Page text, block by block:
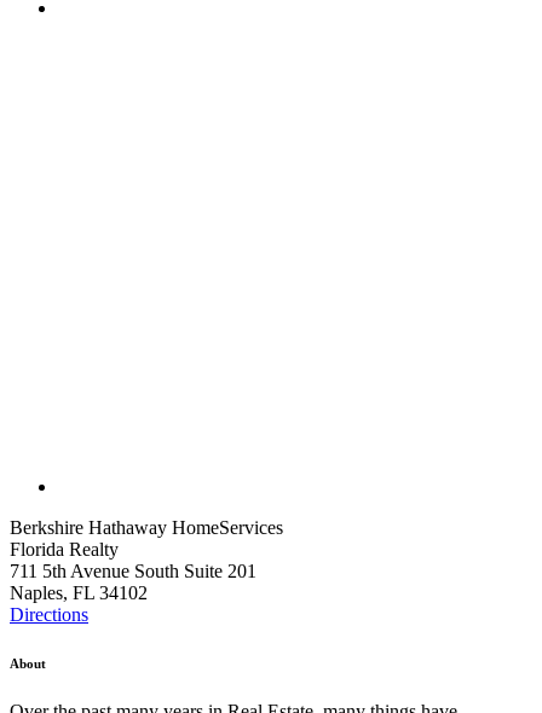
Berkshire Hathaway HomeServices
Florida Realty
711 5th Avenue South Suite 201
Naples, FL 34102
Directions
About